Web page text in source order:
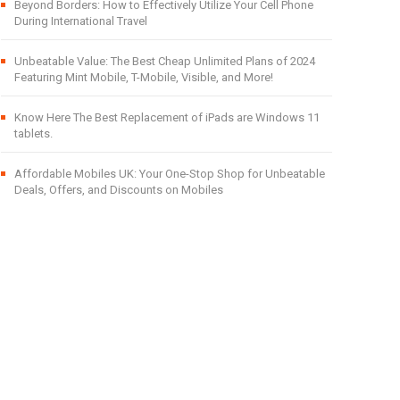
Beyond Borders: How to Effectively Utilize Your Cell Phone
During International Travel
Unbeatable Value: The Best Cheap Unlimited Plans of 2024
Featuring Mint Mobile, T-Mobile, Visible, and More!
Know Here The Best Replacement of iPads are Windows 11
tablets.
Affordable Mobiles UK: Your One-Stop Shop for Unbeatable
Deals, Offers, and Discounts on Mobiles